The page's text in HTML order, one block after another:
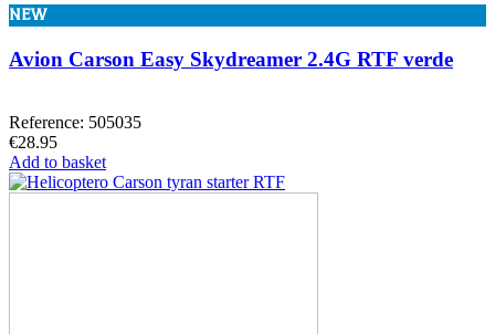
NEW
Avion Carson Easy Skydreamer 2.4G RTF verde
Reference: 505035
€28.95
Add to basket